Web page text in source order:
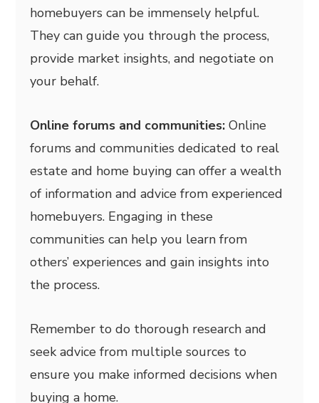
homebuyers can be immensely helpful.
They can guide you through the process,
provide market insights, and negotiate on
your behalf.
Online forums and communities: Online
forums and communities dedicated to real
estate and home buying can offer a wealth
of information and advice from experienced
homebuyers. Engaging in these
communities can help you learn from
others’ experiences and gain insights into
the process.
Remember to do thorough research and
seek advice from multiple sources to
ensure you make informed decisions when
buying a home.